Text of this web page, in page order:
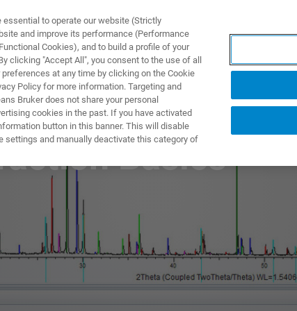
ANWENDUNGEN SERVICE
Basics
to operate our website (Strictly
and improve its performance (Performance
Cookies), and to build a profile of your
clicking "Accept All", you consent to the use of all
at any time by clicking on the Cookie
Policy for more information. Targeting and
Bruker does not share your personal
cookies in the past. If you have activated
button in this banner. This will disable
settings and manually deactivate this category of